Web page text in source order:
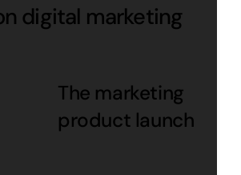
digital marketing
The marketing
product launch